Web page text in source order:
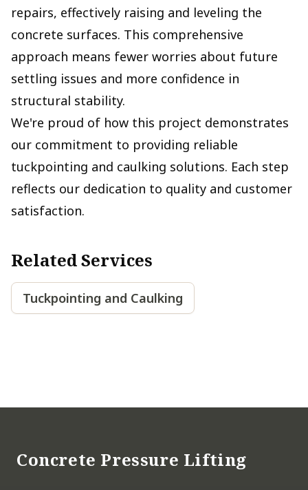
repairs, effectively raising and leveling the
concrete surfaces. This comprehensive
approach means fewer worries about future
settling issues and more confidence in
structural stability.
We're proud of how this project demonstrates
our commitment to providing reliable
tuckpointing and caulking solutions. Each step
reflects our dedication to quality and customer
satisfaction.
Related Services
Tuckpointing and Caulking
Concrete Pressure Lifting